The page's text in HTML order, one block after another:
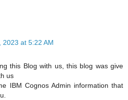
2023 at 5:22 AM
this Blog with us, this blog was give
us
IBM Cognos Admin information that